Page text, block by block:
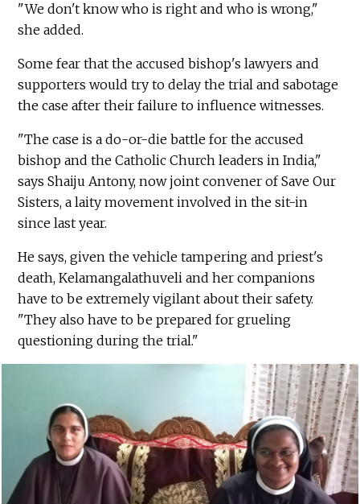
"We don't know who is right and who is wrong,"
she added.
Some fear that the accused bishop's lawyers and
supporters would try to delay the trial and sabotage
the case after their failure to influence witnesses.
"The case is a do-or-die battle for the accused
bishop and the Catholic Church leaders in India,"
says Shaiju Antony, now joint convener of Save Our
Sisters, a laity movement involved in the sit-in
since last year.
He says, given the vehicle tampering and priest's
death, Kelamangalathuveli and her companions
have to be extremely vigilant about their safety.
"They also have to be prepared for grueling
questioning during the trial."